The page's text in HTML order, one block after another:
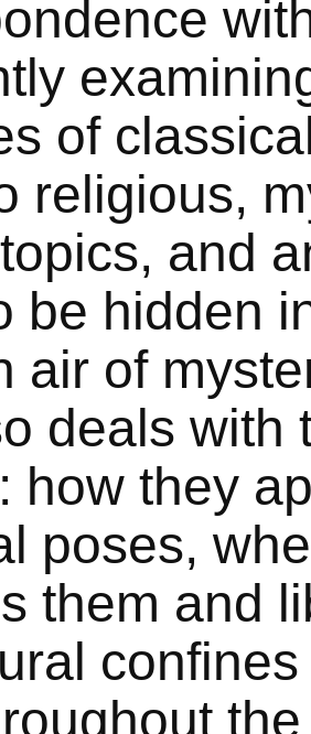
of
religious,
and
be hidden
air of
deals with
how they
poses,
them and